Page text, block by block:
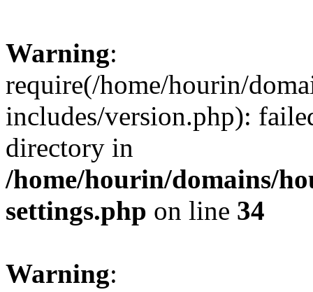
Warning:
require(/home/hourin/
includes/version.php):
directory in
/home/hourin/domains/
settings.php on line 34
Warning: